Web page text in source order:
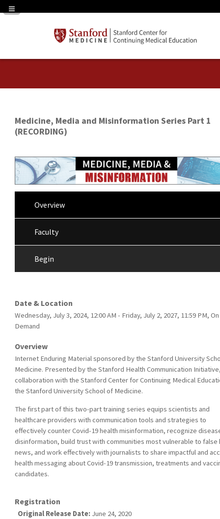
Navigation Panel Toggle
Medicine, Media and Misinformation Series Part 1
(RECORDING)
Overview
Faculty
Begin
Date & Location
Wednesday, July 3, 2024, 12:00 AM - Friday, July 2, 2027, 11:59 PM, On
Demand
Overview
Internet Enduring Material sponsored by the Stanford University
Medicine. Presented by the Stanford Health Communication
collaboration with the Stanford Center for Continuing Medical
the Stanford University School of Medicine.
The first part of this two-part training series equips scientists and
healthcare providers with communication tools and strategies to
effectively counter Covid-19 health misinformation, recognize
disinformation, build trust with communities most vulnerable to false
news, and work effectively with journalists to share impactful and
health messaging about Covid-19 transmission, treatments and
candidates.
Registration
Original Release Date: June 24, 2020